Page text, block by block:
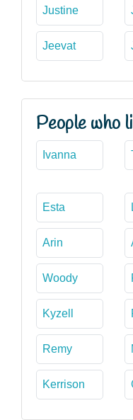
Justine
Jeevat
People who
Ivanna
Esta
Arin
Woody
Kyzell
Remy
Kerrison